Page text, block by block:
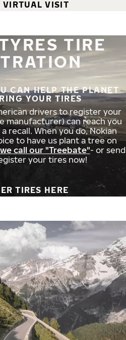
VIRTUAL VISIT
TIRE
CAN HELP THE PLANET
YOUR TIRES
drivers to register your
manufacturer) can reach you
recall. When you do, Nokian
to have us plant a tree on
call our "Treebate"- or send
your tires now!
TIRES HERE